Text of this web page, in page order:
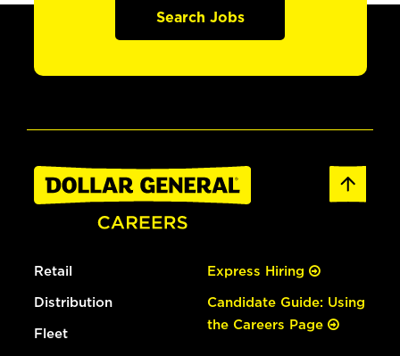
Search Jobs
Retail
Distribution
Fleet
Express Hiring
Candidate Guide: Using
the Careers Page